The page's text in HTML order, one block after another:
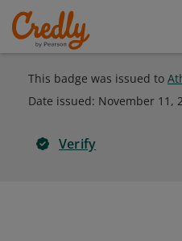
This badge was issued to
Date issued: November 11,
Verify